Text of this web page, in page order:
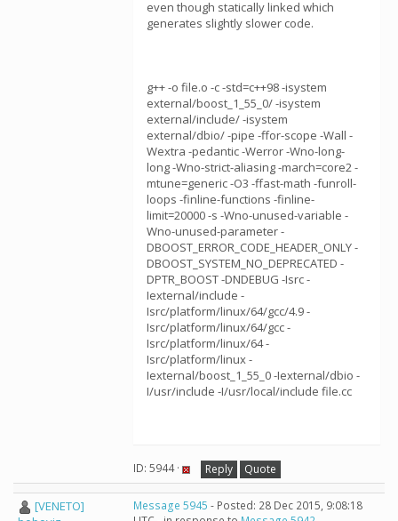
even though statically linked which
generates slightly slower code.
g++ -o file.o -c -std=c++98 -isystem
external/boost_1_55_0/ -isystem
external/include/ -isystem
external/dbio/ -pipe -ffor-scope -Wall -
Wextra -pedantic -Werror -Wno-long-
long -Wno-strict-aliasing -march=core2 -
mtune=generic -O3 -ffast-math -funroll-
loops -finline-functions -finline-
limit=20000 -s -Wno-unused-variable -
Wno-unused-parameter -
DBOOST_ERROR_CODE_HEADER_ONLY -
DBOOST_SYSTEM_NO_DEPRECATED -
DPTR_BOOST -DNDEBUG -Isrc -
Iexternal/include -
Isrc/platform/linux/64/gcc/4.9 -
Isrc/platform/linux/64/gcc -
Isrc/platform/linux/64 -
Isrc/platform/linux -
Iexternal/boost_1_55_0 -Iexternal/dbio -
I/usr/include -I/usr/local/include file.cc
ID: 5944 · Reply Quote
[VENETO]
Message 5945 - Posted: 28 Dec 2015, 9:08:18